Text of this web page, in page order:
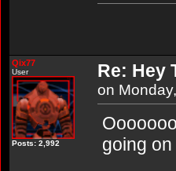
Qix77
User
Posts: 2,992
Re: Hey
on
going